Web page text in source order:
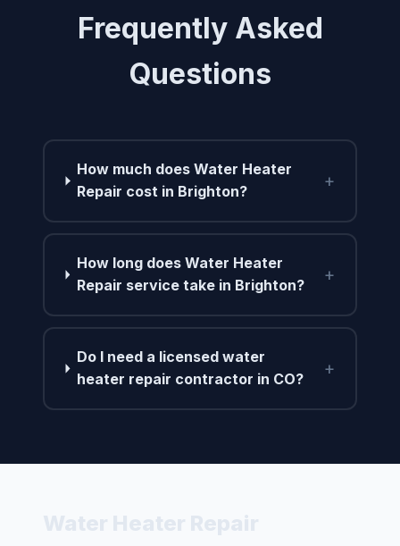
Frequently Asked
Questions
How much does Water Heater
Repair cost in Brighton?
+
How long does Water Heater
Repair service take in Brighton?
+
Do I need a licensed water
heater repair contractor in CO?
+